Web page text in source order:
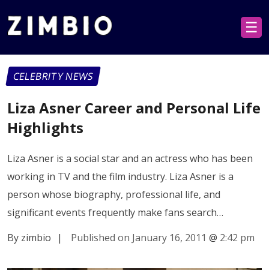
☰
CELEBRITY NEWS
Liza Asner Career and Personal Life
Highlights
Liza Asner is a social star and an actress who has been
working in TV and the film industry. Liza Asner is a
person whose biography, professional life, and
significant events frequently make fans search…
By zimbio
| Published on January 16, 2011 @ 2:42 pm